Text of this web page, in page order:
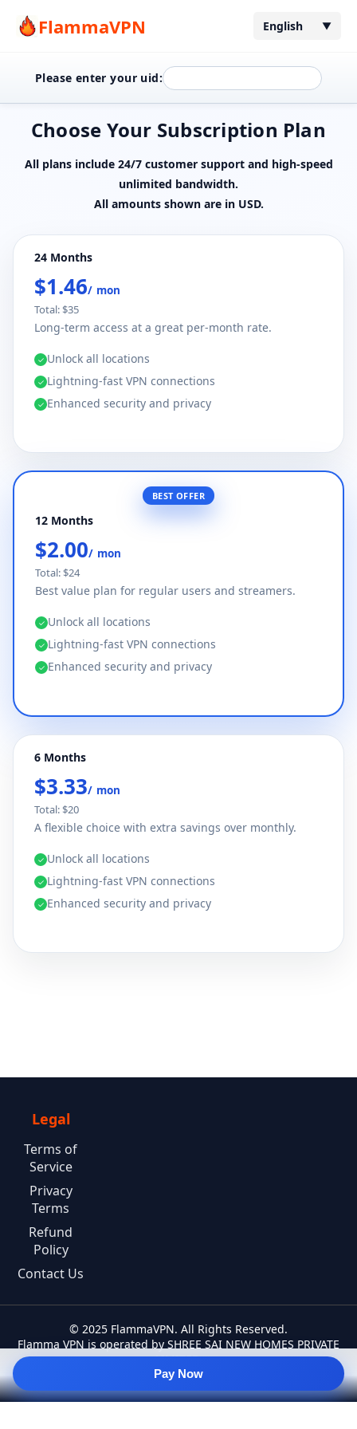
FlammaVPN English ▼
Please enter your uid:
Choose Your Subscription Plan
All plans include 24/7 customer support and high-speed
unlimited bandwidth.
All amounts shown are in USD.
24 Months
$1.46/ mon
Total: $35
Long-term access at a great per-month rate.
✓ Unlock all locations
✓ Lightning-fast VPN connections
✓ Enhanced security and privacy
BEST OFFER
12 Months
$2.00/ mon
Total: $24
Best value plan for regular users and streamers.
✓ Unlock all locations
✓ Lightning-fast VPN connections
✓ Enhanced security and privacy
6 Months
$3.33/ mon
Total: $20
A flexible choice with extra savings over monthly.
✓ Unlock all locations
✓ Lightning-fast VPN connections
✓ Enhanced security and privacy
Pay Now
Legal
Terms of
Service
Privacy
Terms
Refund
Policy
Contact Us
© 2025 FlammaVPN. All Rights Reserved.
Flamma VPN is operated by SHREE SAI NEW HOMES PRIVATE
LIMITED.